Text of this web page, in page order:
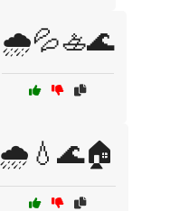
🌧️💦🚣🌊
🌧️💧🌊🏠